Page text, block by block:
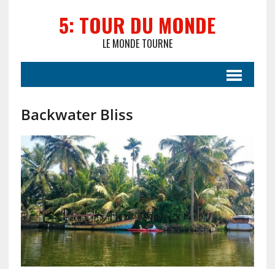
5: TOUR DU MONDE
LE MONDE TOURNE
Backwater Bliss